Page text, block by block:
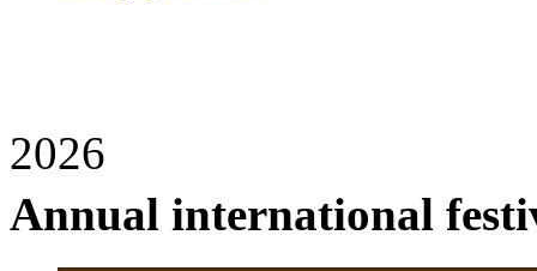
2026
Annual international